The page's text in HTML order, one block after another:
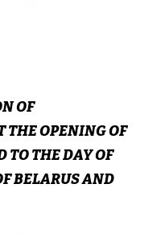
OF
THE OPENING OF
TO THE DAY OF
BELARUS AND